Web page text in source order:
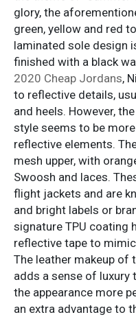
glory, the
green, yellow and red
laminated sole design
finished with a black
2020 Cheap Jordans,
to reflective details,
and heels. However,
style seems to be
reflective elements.
mesh upper, with
Swoosh and laces.
flight jackets and are
and bright labels or
signature TPU coating
reflective tape to
The leather makeup of
adds a sense of luxury
the appearance more
an extra advantage to